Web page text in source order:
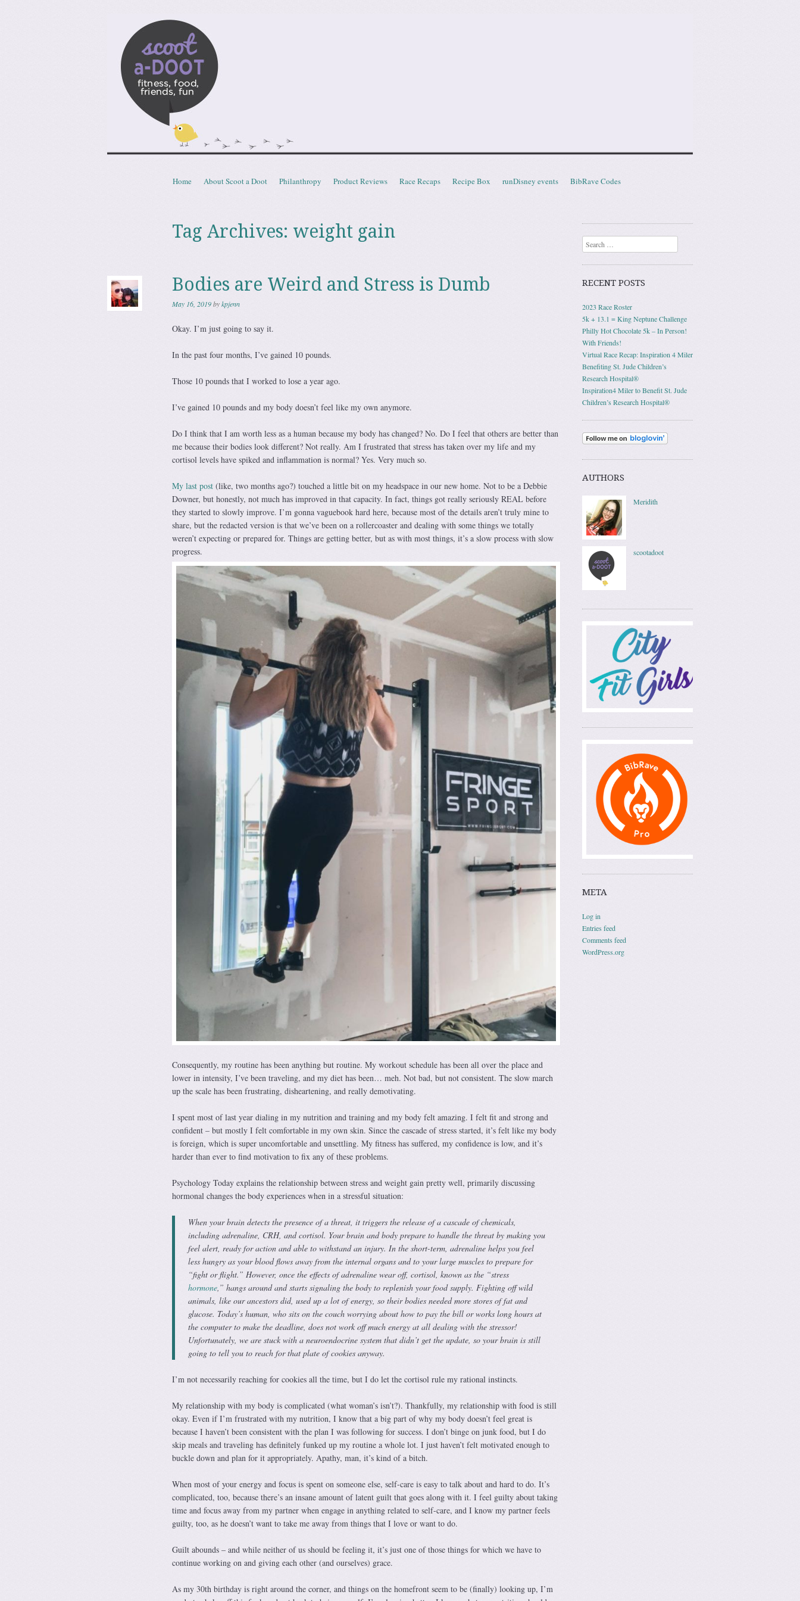
Scootadoot
fitness, food, friends, fun
Menu
Skip to content
Home About Scoot a Doot Philanthropy Product Reviews Race Recaps Recipe Box runDisney events BibRave Codes
Tag Archives: weight gain
Bodies are Weird and Stress is Dumb
May 16, 2019bykpjenn
Okay. I’m just going to say it.
In the past four months, I’ve gained 10 pounds.
Those 10 pounds that I worked to lose a year ago.
I’ve gained 10 pounds and my body doesn’t feel like my own anymore.
Do I think that I am worth less as a human because my body has changed? No. Do I feel that others are better than
me because their bodies look different? Not really. Am I frustrated that stress has taken over my life and my
cortisol levels have spiked and inflammation is normal? Yes. Very much so.
My last post(like, two months ago?) touched a little bit on my headspace in our new home. Not to be a Debbie
Downer, but honestly, not much has improved in that capacity. In fact, things got really seriously REAL before
they started to slowly improve. I’m gonna vaguebook hard here, because most of the details aren’t truly mine to
share, but the redacted version is that we’ve been on a rollercoaster and dealing with some things we totally
weren’t expecting or prepared for. Things are getting better, but as with most things, it’s a slow process with slow
progress.
Consequently, my routine has been anything but routine. My workout schedule has been all over the place and
lower in intensity, I’ve been traveling, and my diet has been… meh. Not bad, but not consistent. The slow march
up the scale has been frustrating, disheartening, and really demotivating.
I spent most of last year dialing in my nutrition and training and my body felt amazing. I felt fit and strong and
confident – but mostly I felt comfortable in my own skin. Since the cascade of stress started, it’s felt like my body
is foreign, which is super uncomfortable and unsettling. My fitness has suffered, my confidence is low, and it’s
harder than ever to find motivation to fix any of these problems.
Psychology Today explains the relationship between stress and weight gain pretty well, primarily discussing
hormonal changes the body experiences when in a stressful situation:
When your brain detects the presence of a threat, it triggers the release of a cascade of chemicals,
including adrenaline, CRH, and cortisol. Your brain and body prepare to handle the threat by making you
feel alert, ready for action and able to withstand an injury. In the short-term, adrenaline helps you feel
less hungry as your blood flows away from the internal organs and to your large muscles to prepare for
“fight or flight.” However, once the effects of adrenaline wear off, cortisol, known as the “stress
hormone,” hangs around and starts signaling the body to replenish your food supply. Fighting off wild
animals, like our ancestors did, used up a lot of energy, so their bodies needed more stores of fat and
glucose. Today’s human, who sits on the couch worrying about how to pay the bill or works long hours at
the computer to make the deadline, does not work off much energy at all dealing with the stressor!
Unfortunately, we are stuck with a neuroendocrine system that didn’t get the update, so your brain is still
going to tell you to reach for that plate of cookies anyway.
I’m not necessarily reaching for cookies all the time, but I do let the cortisol rule my rational instincts.
My relationship with my body is complicated (what woman’s isn’t?). Thankfully, my relationship with food is still
okay. Even if I’m frustrated with my nutrition, I know that a big part of why my body doesn’t feel great is
because I haven’t been consistent with the plan I was following for success. I don’t binge on junk food, but I do
skip meals and traveling has definitely funked up my routine a whole lot. I just haven’t felt motivated enough to
buckle down and plan for it appropriately. Apathy, man, it’s kind of a bitch.
When most of your energy and focus is spent on someone else, self-care is easy to talk about and hard to do. It’s
complicated, too, because there’s an insane amount of latent guilt that goes along with it. I feel guilty about taking
time and focus away from my partner when engage in anything related to self-care, and I know my partner feels
guilty, too, as he doesn’t want to take me away from things that I love or want to do.
Guilt abounds – and while neither of us should be feeling it, it’s just one of those things for which we have to
continue working on and giving each other (and ourselves) grace.
As my 30th birthday is right around the corner, and things on the homefront seem to be (finally) looking up, I’m
Search
RECENT POSTS
2023 Race Roster
5k + 13.1 = King Neptune Challenge
Philly Hot Chocolate 5k – In Person!
With Friends!
Virtual Race Recap: Inspiration 4 Miler
Benefiting St. Jude Children’s
Research Hospital®
Inspiration4 Miler to Benefit St. Jude
Children’s Research Hospital®
AUTHORS
Meridith
scootadoot
META
Log in
Entries feed
Comments feed
WordPress.org